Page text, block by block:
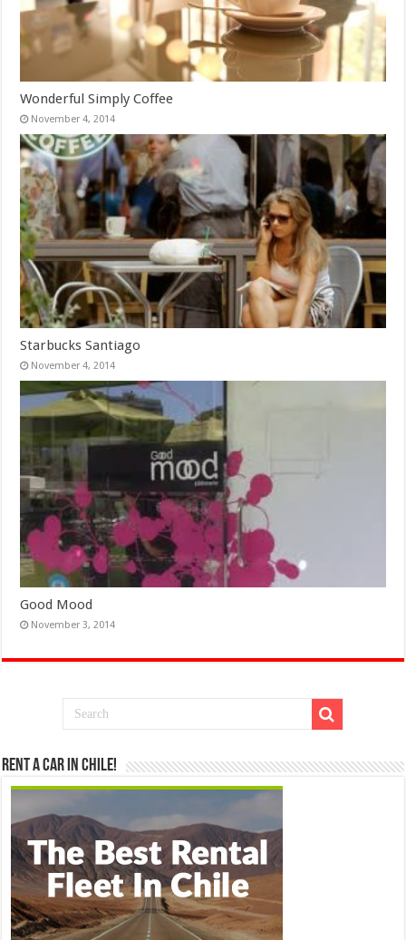
Wonderful Simply Coffee
November 4, 2014
Starbucks Santiago
November 4, 2014
Good Mood
November 3, 2014
Rent a Car in Chile!